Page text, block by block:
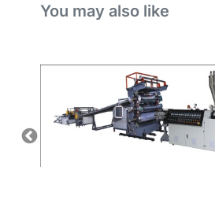
You may also like